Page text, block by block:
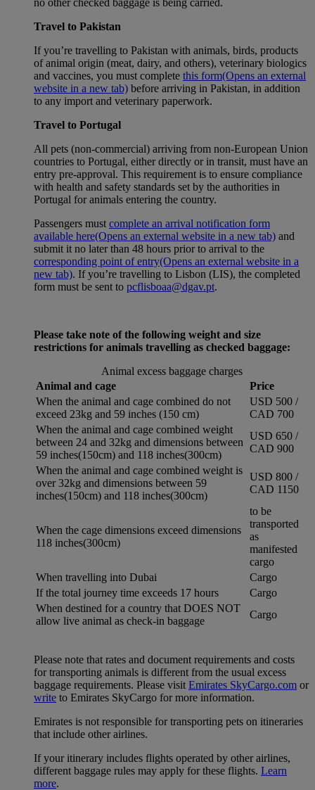
Travel to Pakistan
If you’re travelling to Pakistan with animals, birds, products
of animal origin (meat, dairy, and others), veterinary biologics
and vaccines, you must complete this form(Opens an external
website in a new tab) before arriving in Pakistan, in addition
to any import and veterinary paperwork.
Travel to Portugal
All pets (non-commercial) arriving from non-European Union
countries to Portugal, either directly or in transit, must have an
entry pre-approval. This requirement is to ensure compliance
with health and safety standards set by the authorities in
Portugal for animals entering the country.
Passengers must complete an arrival notification form
available here(Opens an external website in a new tab) and
submit it no later than 48 hours prior to arrival to the
corresponding point of entry(Opens an external website in a
new tab). If you’re travelling to Lisbon (LIS), the completed
form must be sent to pcflisboaa@dgav.pt.
Please take note of the following weight and size
restrictions for animals travelling as checked baggage:
Animal excess baggage charges
Animal and cage
Price
When the animal and cage combined do not
exceed 23kg and 59 inches (150 cm)
USD 500 /
CAD 700
When the animal and cage combined weight
between 24 and 32kg and dimensions between
59 inches(150cm) and 118 inches(300cm)
USD 650 /
CAD 900
When the animal and cage combined weight is
over 32kg and dimensions between 59
inches(150cm) and 118 inches(300cm)
USD 800 /
CAD 1150
When the cage dimensions exceed dimensions
118 inches(300cm)
to be
transported
as
manifested
cargo
When travelling into Dubai
Cargo
If the total journey time exceeds 17 hours
Cargo
When destined for a country that DOES NOT
allow live animal as check-in baggage
Cargo
Please note that rates and document requirements and costs
for transporting animals is different from the usual excess
baggage requirements. Please visit Emirates SkyCargo.com or
write to Emirates SkyCargo for more information.
Emirates is not responsible for transporting pets on itineraries
that include other airlines.
If your itinerary includes flights operated by other airlines,
different baggage rules may apply for these flights. Learn
more.